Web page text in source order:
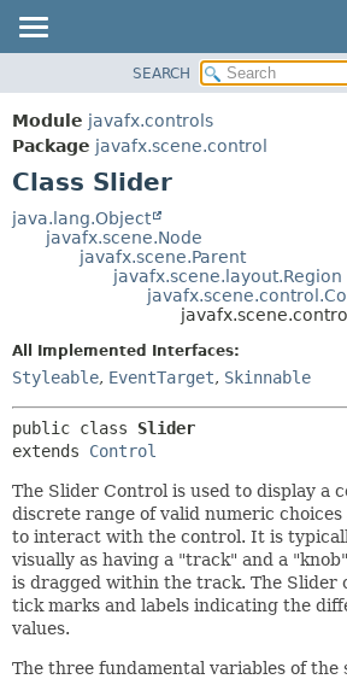
MODULE
PACKAGE
CLASS
USE
TREE
INDEX
HELP
FIELD
SEARCH
Module javafx.controls
Package javafx.scene.control
Class Slider
java.lang.Object
javafx.scene.Node
javafx.scene.Parent
javafx.scene.layout.Region
All Implemented Interfaces:
Styleable, EventTarget, Skinnable
public class Slider
extends Control
The Slider Control is used to display a
discrete range of valid numeric
to interact with the control. It is
visually as having a "track" and a
is dragged within the track. The Slider
tick marks and labels indicating the
values.
The three fundamental variables of the